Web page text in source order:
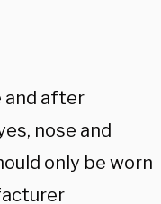
and after
nose and
only be worn